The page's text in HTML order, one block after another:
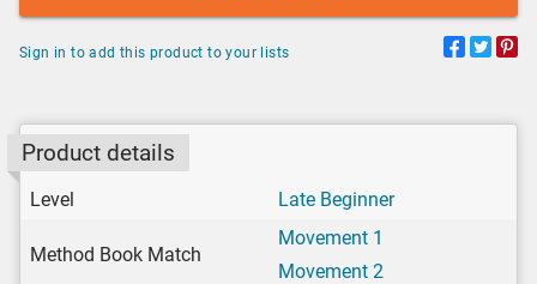
Sign in to add this product to your lists
Product details
Level Late Beginner
Method Book Match
Movement 1
Movement 2